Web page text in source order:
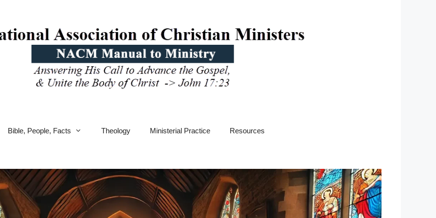
Bible, People, Facts Theology Ministerial Practice Resources